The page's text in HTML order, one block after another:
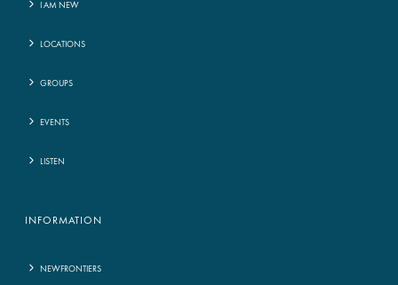
I AM NEW
LOCATIONS
GROUPS
EVENTS
LISTEN
INFORMATION
NEWFRONTIERS